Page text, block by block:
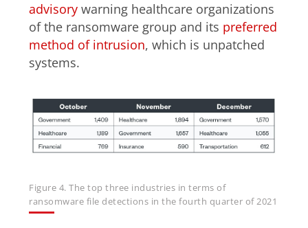
advisory warning healthcare organizations
of the ransomware group and its preferred
method of intrusion, which is unpatched
systems.
Figure 4. The top three industries in terms of
ransomware file detections in the fourth quarter of 2021